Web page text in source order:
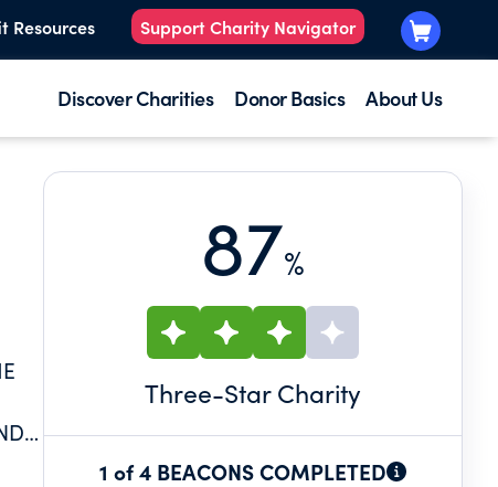
Resources Support Charity Navigator
Discover Charities Donor Basics About Us
87%
Three-Star Charity
1 of 4 BEACONS COMPLETED